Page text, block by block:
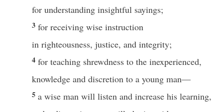
for understanding insightful sayings;
3 for receiving wise instruction
in righteousness, justice, and integrity;
4 for teaching shrewdness to the inexperienced,
knowledge and discretion to a young man—
5 a wise man will listen and increase his learning,